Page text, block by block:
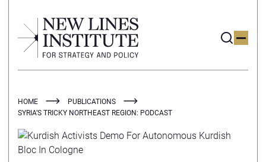
HOME
PUBLICATIONS
SYRIA’S TRICKY NORTHEAST REGION: PODCAST